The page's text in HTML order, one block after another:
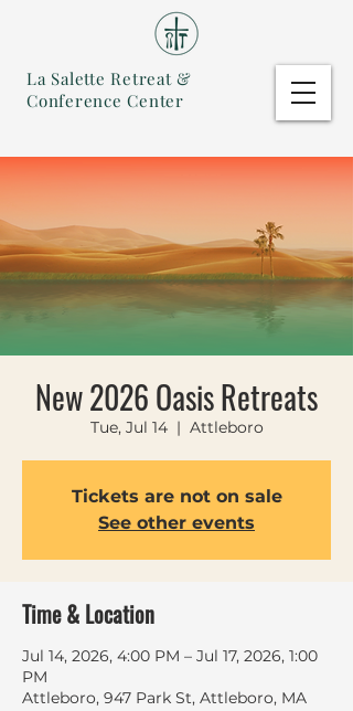
La Salette Retreat &
Conference Center
New 2026 Oasis Retreats
Tue, Jul 14
  |
Attleboro
Tickets are not on sale
See other events
Time & Location
Jul 14, 2026, 4:00 PM – Jul 17, 2026, 1:00
PM
Attleboro, 947 Park St, Attleboro, MA